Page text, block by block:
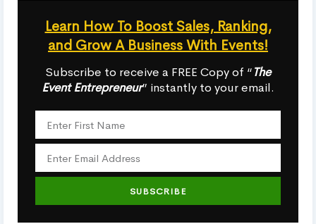
Learn How To Boost Sales, Ranking,
and Grow A Business With Events!
Subscribe to receive a FREE Copy of “The
Event Entrepreneur” instantly to your email.
SUBSCRIBE